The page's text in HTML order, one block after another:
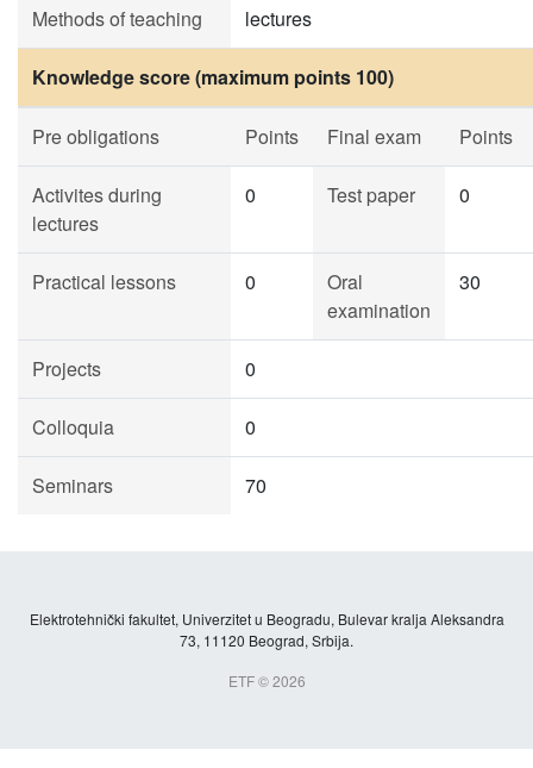
Methods of teaching lectures
Knowledge score (maximum points 100)
Pre obligations Points Final exam Points
Activites during
lectures
0 Test paper 0
Practical lessons 0
Oral
examination
30
Projects 0
Colloquia 0
Seminars 70
Elektrotehnički fakultet, Univerzitet u Beogradu, Bulevar kralja Aleksandra
73, 11120 Beograd, Srbija.
ETF © 2026